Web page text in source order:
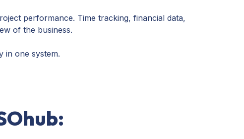
performance. Time tracking, financial data,
of the business.
in one system.